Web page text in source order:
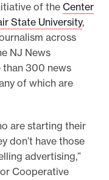
of theCenter
State University,
across
NJ News
than 300 news
of which are
are starting their
don’t have those
advertising,”
Cooperative